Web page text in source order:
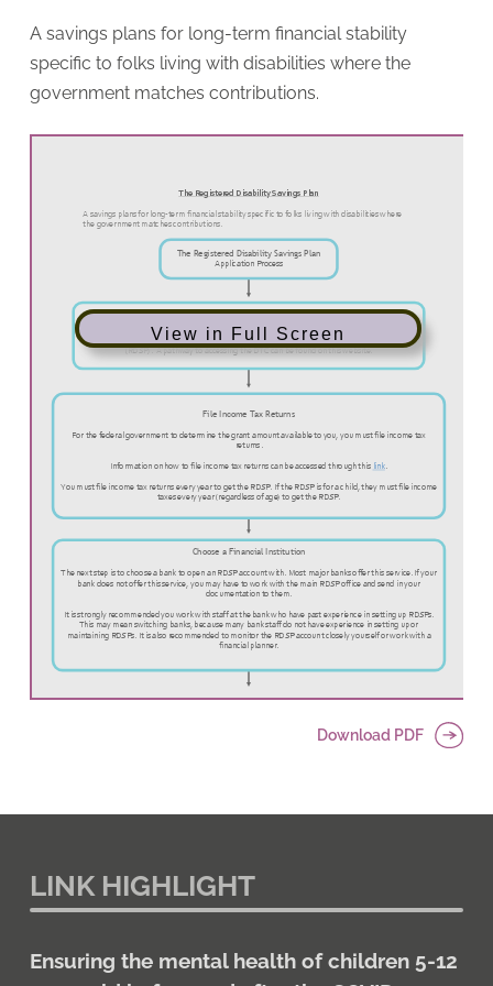
A savings plans for long-term financial stability
specific to folks living with disabilities where the
government matches contributions.
View in Full Screen
Download PDF
LINK HIGHLIGHT
Ensuring the mental health of children 5-12